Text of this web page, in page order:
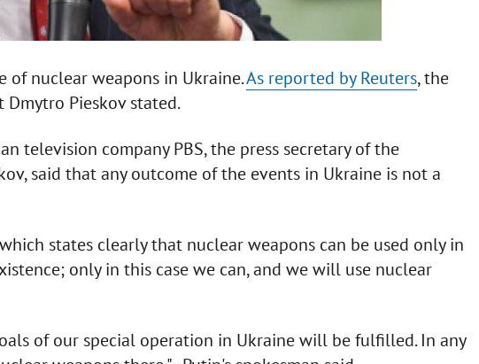
of nuclear weapons in Ukraine.As reported by Reuters, the
Dmytro Pieskov stated.
television company PBS, the press secretary of the
said that any outcome of the events in Ukraine is not a
states clearly that nuclear weapons can be used only in
only in this case we can, and we will use nuclear
of our special operation in Ukraine will be fulfilled. In any